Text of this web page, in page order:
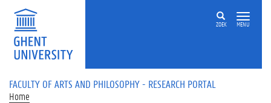
Skip to main content
ZOEK MENU
FACULTY OF ARTS AND PHILOSOPHY - RESEARCH PORTAL
Home